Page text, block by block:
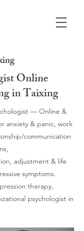
Online
in Taixing
— Online &
anxiety & panic, work
communication
adjustment & life
symptoms.
therapy,
psychologist in